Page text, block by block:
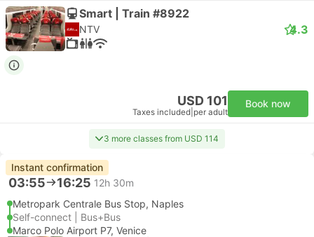
Smart | Train #8922
NTV 4.3
USD 101
Taxes included per adult
Book now
3 more classes from USD 114
Instant confirmation
03:55 16:25 12h 30m
Metropark Centrale Bus Stop, Naples
Self-connect | Bus+Bus
Marco Polo Airport P7, Venice